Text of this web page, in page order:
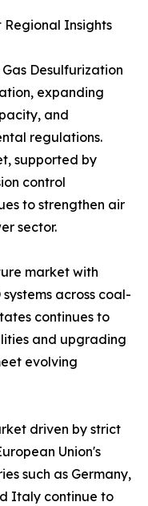
Regional Insights
Desulfurization
expanding
and
regulations.
supported by
control
to strengthen air
sector.
market with
across coal-
continues to
and upgrading
evolving
driven by strict
Union's
such as Germany,
Italy continue to